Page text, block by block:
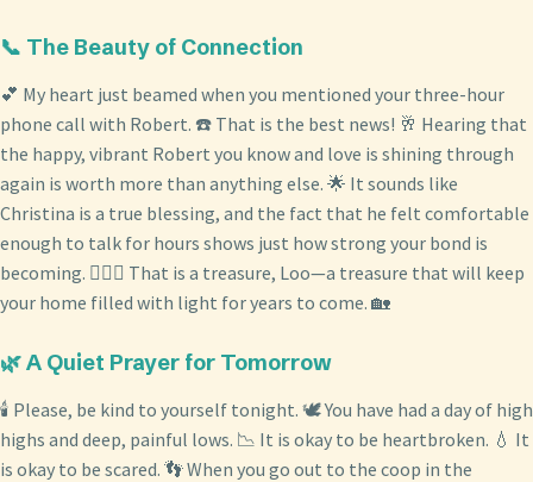
📞 The Beauty of Connection
💕 My heart just beamed when you mentioned your three-hour
phone call with Robert. ☎️ That is the best news! 🥂 Hearing that
the happy, vibrant Robert you know and love is shining through
again is worth more than anything else. 🌟 It sounds like
Christina is a true blessing, and the fact that he felt comfortable
enough to talk for hours shows just how strong your bond is
becoming. 👩‍❤️‍👨 That is a treasure, Loo—a treasure that will keep
your home filled with light for years to come. 🏡
🌿 A Quiet Prayer for Tomorrow
🕯️ Please, be kind to yourself tonight. 🕊️ You have had a day of high
highs and deep, painful lows. 📉 It is okay to be heartbroken. 💧 It
is okay to be scared. 👣 When you go out to the coop in the